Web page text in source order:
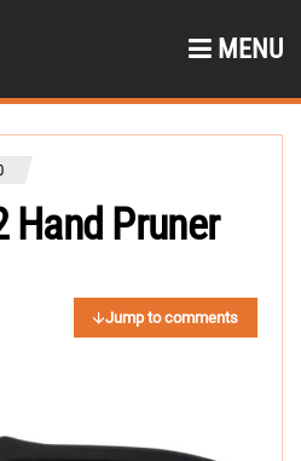
MENU
Hand Pruner
Jump to comments